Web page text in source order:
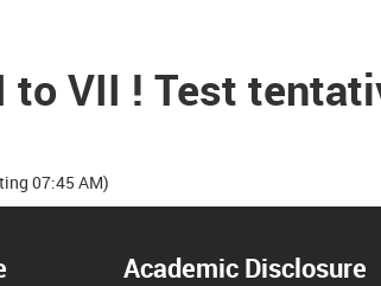
to VII ! Test
07:45 AM)
Academic Disclosure